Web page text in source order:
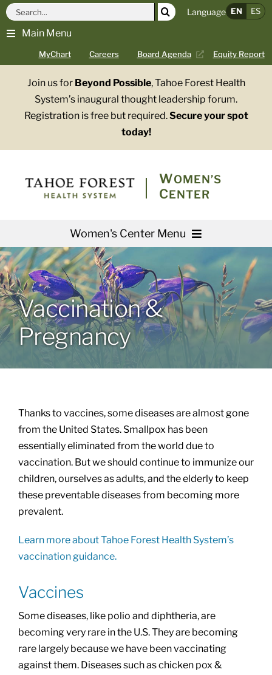
Skip
content
Main Menu
MyChart Careers Board Agenda Equity Report
Search
for:
Language EN ES
Join us for Beyond Possible, Tahoe Forest Health
System’s inaugural thought leadership forum.
Registration is free but required.Secure your spot
today!
WOMEN’S
CENTER
Women's Center Menu
Services
About
Patient Info
Vaccination &
Pregnancy
Thanks to vaccines, some diseases are almost gone
from the United States. Smallpox has been
essentially eliminated from the world due to
vaccination. But we should continue to immunize our
children, ourselves as adults, and the elderly to keep
these preventable diseases from becoming more
prevalent.
Learn more about Tahoe Forest Health System’s
vaccination guidance.
Vaccines
Some diseases, like polio and diphtheria, are
becoming very rare in the U.S. They are becoming
rare largely because we have been vaccinating
against them. Diseases such as chicken pox &